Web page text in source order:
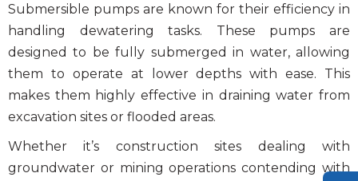
Submersible pumps are known for their efficiency in
handling dewatering tasks. These pumps are
designed to be fully submerged in water, allowing
them to operate at lower depths with ease. This
makes them highly effective in draining water from
excavation sites or flooded areas.
Whether it’s construction sites dealing with
groundwater or mining operations contending with